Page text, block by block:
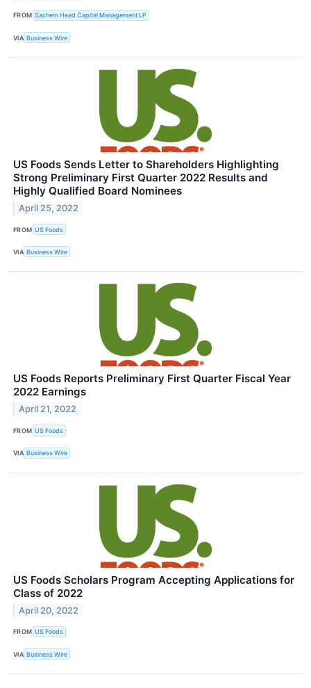
FROM Sachem Head Capital Management LP
VIA Business Wire
US Foods Sends Letter to Shareholders Highlighting
Strong Preliminary First Quarter 2022 Results and
Highly Qualified Board Nominees
April 25, 2022
FROM US Foods
VIA Business Wire
US Foods Reports Preliminary First Quarter Fiscal Year
2022 Earnings
April 21, 2022
FROM US Foods
VIA Business Wire
US Foods Scholars Program Accepting Applications for
Class of 2022
April 20, 2022
FROM US Foods
VIA Business Wire